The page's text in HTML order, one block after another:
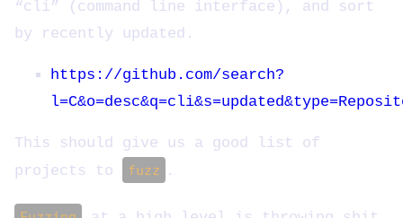
“cli” (command line interface), and sort
by recently updated.
https://github.com/search?
This should give us a good list of
projects to
fuzz .